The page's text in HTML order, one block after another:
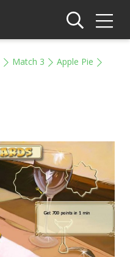
Match 3
Apple Pie